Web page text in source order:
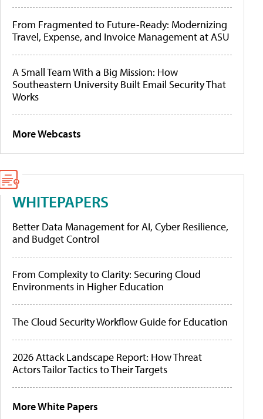
From Fragmented to Future-Ready: Modernizing
Travel, Expense, and Invoice Management at ASU
A Small Team With a Big Mission: How
Southeastern University Built Email Security That
Works
More Webcasts
WHITEPAPERS
Better Data Management for AI, Cyber Resilience,
and Budget Control
From Complexity to Clarity: Securing Cloud
Environments in Higher Education
The Cloud Security Workflow Guide for Education
2026 Attack Landscape Report: How Threat
Actors Tailor Tactics to Their Targets
More White Papers